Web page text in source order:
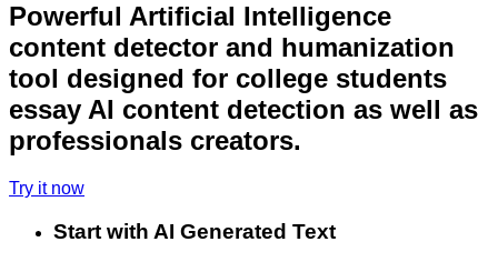
Powerful Artificial Intelligence
content detector and humanization
tool designed for college students
essay AI content detection as well as
professionals creators.
Try it now
Start with AI Generated Text